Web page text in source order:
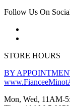
Follow Us On
STORE HOURS
BY
Mon, Wed, 11AM-